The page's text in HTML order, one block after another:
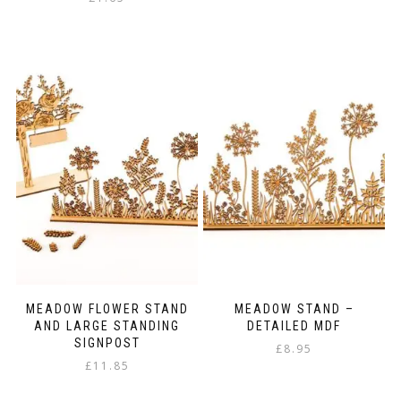
MEADOW FLOWER STAND
AND LARGE STANDING
SIGNPOST
£11.85
MEADOW STAND –
DETAILED MDF
£8.95